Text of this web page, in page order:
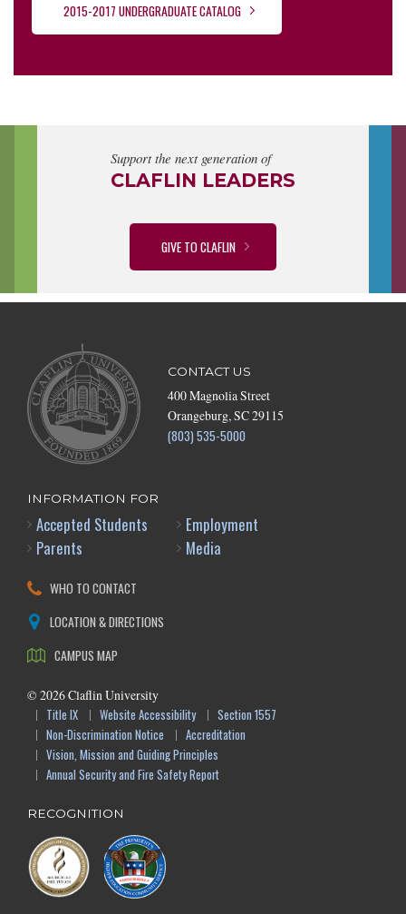
2015-2017 UNDERGRADUATE CATALOG
Support the next generation of
CLAFLIN LEADERS
GIVE TO CLAFLIN
CONTACT US
400 Magnolia Street
Orangeburg, SC 29115
(803) 535-5000
INFORMATION FOR
Accepted Students
Parents
Employment
Media
WHO TO CONTACT
LOCATION & DIRECTIONS
CAMPUS MAP
© 2026Claflin University
Title IX
Website Accessibility
Section 1557
Non-Discrimination Notice
Accreditation
Vision, Mission and Guiding Principles
Annual Security and Fire Safety Report
RECOGNITION